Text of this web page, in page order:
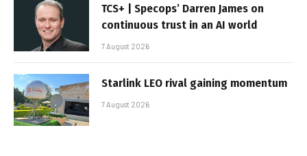
TCS+ | Specops’ Darren James on
continuous trust in an AI world
7 August 2026
Starlink LEO rival gaining momentum
7 August 2026